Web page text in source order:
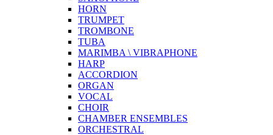
HORN
TRUMPET
TROMBONE
TUBA
MARIMBA \ VIBRAPHONE
HARP
ACCORDION
ORGAN
VOCAL
CHOIR
CHAMBER ENSEMBLES
ORCHESTRAL